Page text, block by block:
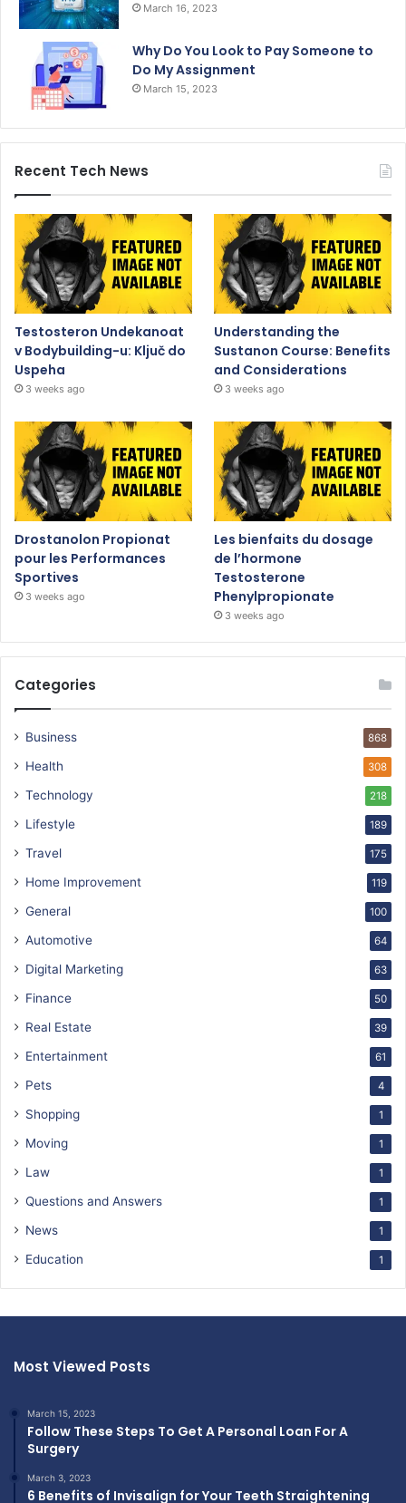
March 16, 2023
Why Do You Look to Pay Someone to
Do My Assignment
March 15, 2023
Recent Tech News
Testosteron Undekanoat
v Bodybuilding-u: Ključ do
Uspeha
3 weeks ago
Understanding the
Sustanon Course: Benefits
and Considerations
3 weeks ago
Drostanolon Propionat
pour les Performances
Sportives
3 weeks ago
Les bienfaits du dosage
de l’hormone
Testosterone
Phenylpropionate
3 weeks ago
Categories
Business 868
Health 308
Technology 218
Lifestyle 189
Travel 175
Home Improvement 119
General 100
Automotive 64
Digital Marketing 63
Finance 50
Real Estate 39
Entertainment 61
Pets 4
Shopping 1
Moving 1
Law 1
Questions and Answers 1
News 1
Education 1
Most Viewed Posts
March 15, 2023
Follow These Steps To Get A Personal Loan For A
Surgery
March 3, 2023
6 Benefits of Invisalign for Your Teeth Straightening